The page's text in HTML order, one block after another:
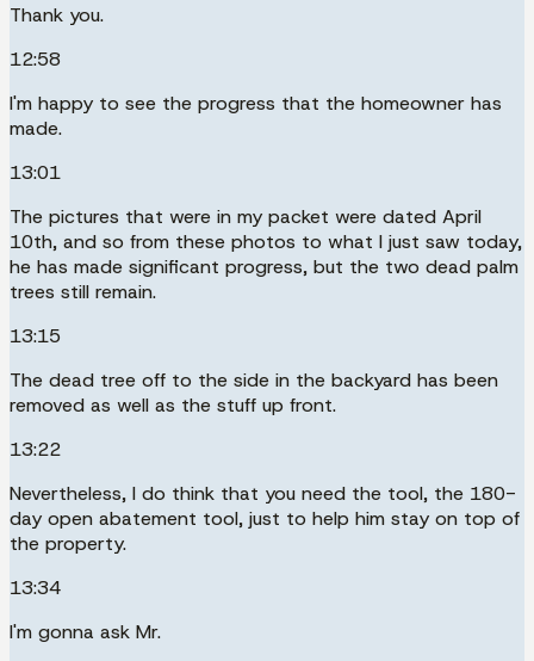
Thank you.
12:58
I'm happy to see the progress that the homeowner has
made.
13:01
The pictures that were in my packet were dated April
10th, and so from these photos to what I just saw today,
he has made significant progress, but the two dead palm
trees still remain.
13:15
The dead tree off to the side in the backyard has been
removed as well as the stuff up front.
13:22
Nevertheless, I do think that you need the tool, the 180-
day open abatement tool, just to help him stay on top of
the property.
13:34
I'm gonna ask Mr.